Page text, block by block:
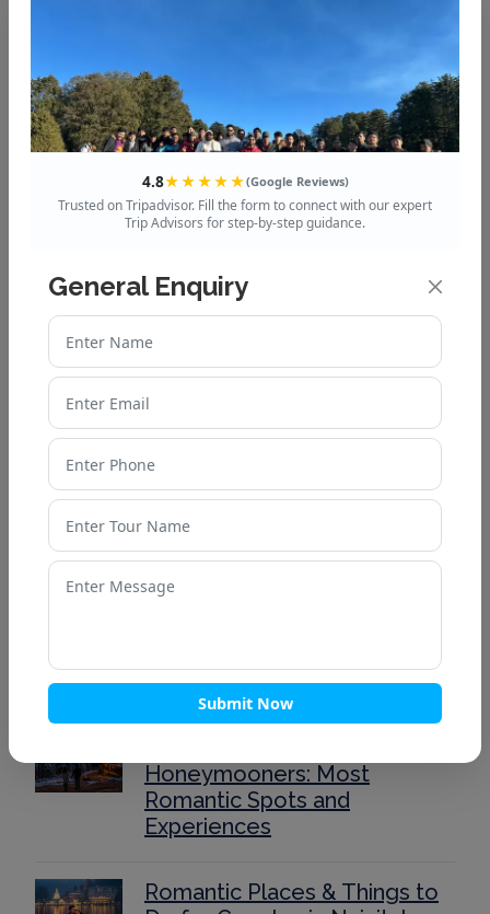
Embark on this sacred journey, and let the
spiritual vibes of Kedarnath rejuvenate your
mind, body, and soul!
Recent Post
Valley of Flowers Weather
Guide: What to Expect in
Different Seasons
Valley of Flowers: A
Complete Travel Guide for
Top 10 Romantic Honeymoon
Destinations in India for 2025
Complete Guide for Travelers
Honeymooners: Most
Romantic Spots and
Experiences
Romantic Places & Things to
4.8★★★★★(Google Reviews)
Trusted on Tripadvisor. Fill the form to connect with our expert
Trip Advisors for step-by-step guidance.
General Enquiry
Submit Now